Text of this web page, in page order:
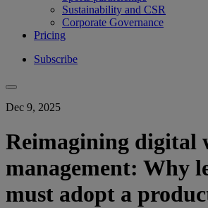
Sustainability and CSR
Corporate Governance
Pricing
Subscribe
Dec 9, 2025
Reimagining digital
management: Why
must adopt a